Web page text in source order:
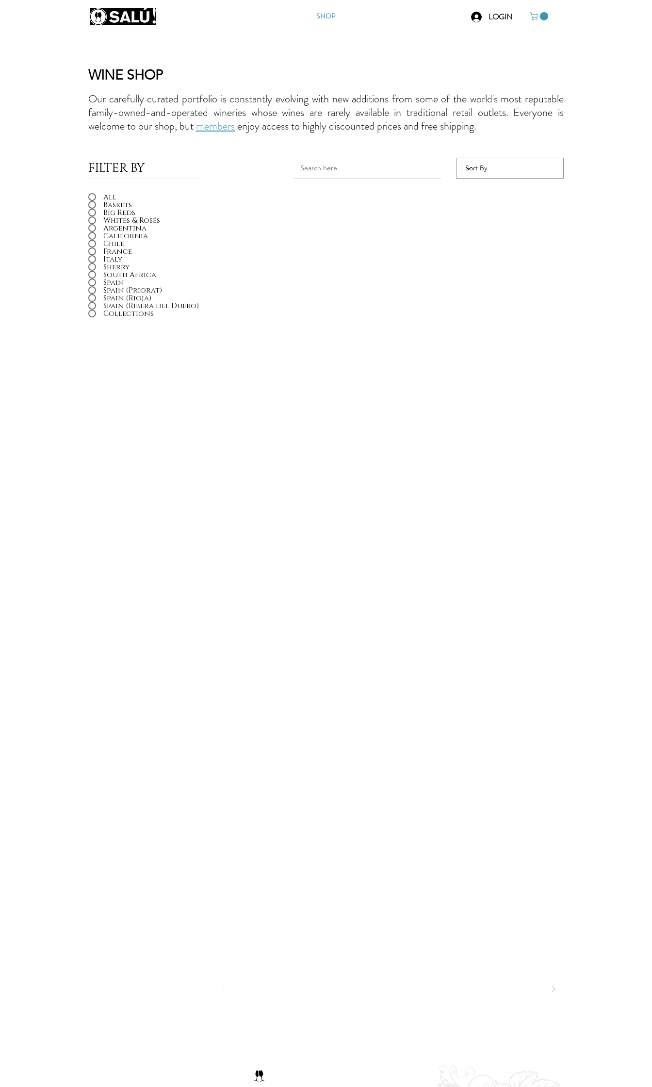
SHOP LOGIN
WINE SHOP
Our carefully curated portfolio is constantly evolving with new additions from some of the world's most reputable
family-owned-and-operated wineries whose wines are rarely available in traditional retail outlets. Everyone is
welcome to our shop, butmembersenjoy access to highly discounted prices and free shipping.
FILTER BY
All
Baskets
Big Reds
Whites & Rosés
Argentina
California
Chile
France
Italy
Sherry
South Africa
Spain
Spain (Priorat)
Spain (Rioja)
Spain (Ribera del Duero)
Collections